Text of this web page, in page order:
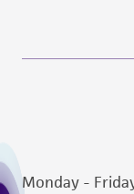
Monday -